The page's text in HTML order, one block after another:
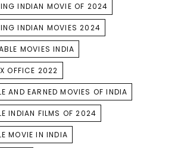
INDIAN MOVIE OF 2024
INDIAN MOVIES 2024
MOVIES INDIA
OFFICE 2022
AND EARNED MOVIES OF INDIA
INDIAN FILMS OF 2024
MOVIE IN INDIA